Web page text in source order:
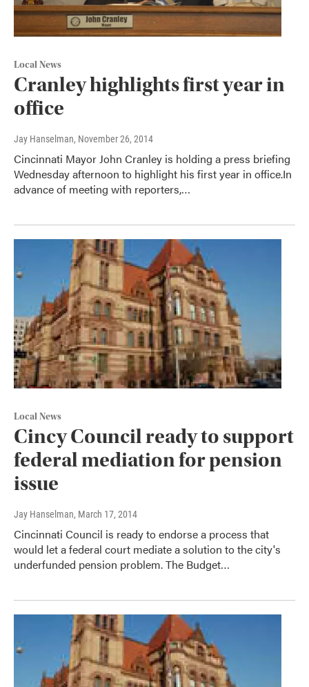
Local News
Cranley highlights first year in
office
Jay Hanselman, November 26, 2014
Cincinnati Mayor John Cranley is holding a press briefing
Wednesday afternoon to highlight his first year in office.In
advance of meeting with reporters,…
Local News
Cincy Council ready to support
federal mediation for pension
issue
Jay Hanselman, March 17, 2014
Cincinnati Council is ready to endorse a process that
would let a federal court mediate a solution to the city's
underfunded pension problem. The Budget…